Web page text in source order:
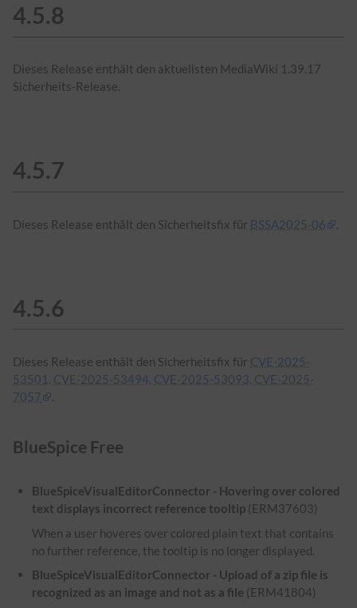
4.5.8
Dieses Release enthält den aktuellsten MediaWiki 1.39.17
Sicherheits-Release.
4.5.7
Dieses Release enthält den Sicherheitsfix für BSSA2025-06 .
4.5.6
Dieses Release enthält den Sicherheitsfix für CVE-2025-
53501, CVE-2025-53494, CVE-2025-53093, CVE-2025-
7057
.
BlueSpice Free
BlueSpiceVisualEditorConnector - Hovering over colored
text displays incorrect reference tooltip (ERM37603)
When a user hoveres over colored plain text that contains
no further reference, the tooltip is no longer displayed.
BlueSpiceVisualEditorConnector - Upload of a zip file is
recognized as an image and not as a file (ERM41804)